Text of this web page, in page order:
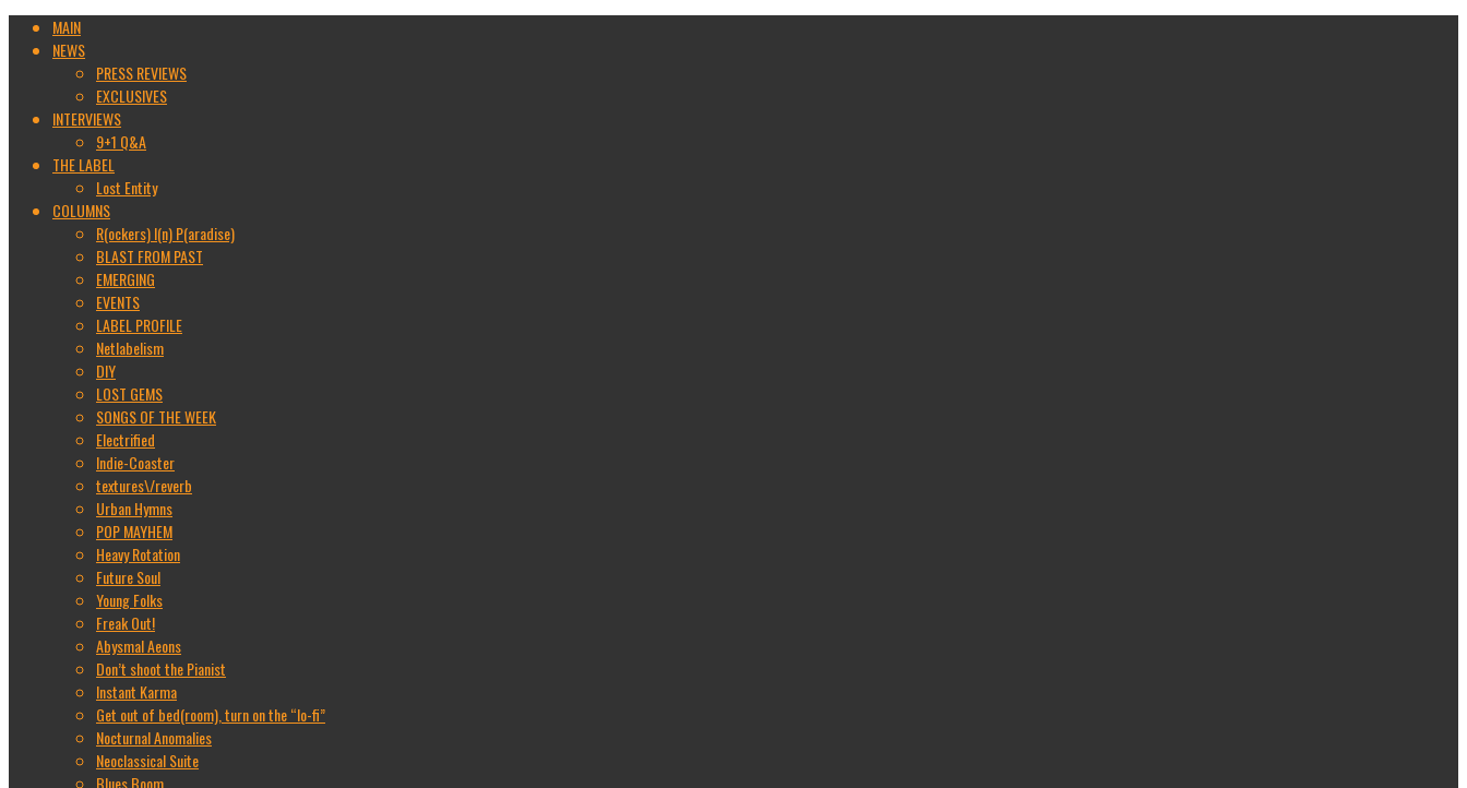
MAIN
NEWS
PRESS REVIEWS
EXCLUSIVES
INTERVIEWS
9+1 Q&A
THE LABEL
Lost Entity
COLUMNS
R(ockers) I(n) P(aradise)
BLAST FROM PAST
EMERGING
EVENTS
LABEL PROFILE
Netlabelism
DIY
LOST GEMS
SONGS OF THE WEEK
Electrified
Indie-Coaster
textures\/reverb
Urban Hymns
POP MAYHEM
Heavy Rotation
Future Soul
Young Folks
Freak Out!
Abysmal Aeons
Don’t shoot the Pianist
Instant Karma
Get out of bed(room), turn on the “lo-fi”
Nocturnal Anomalies
Neoclassical Suite
Blues Boom